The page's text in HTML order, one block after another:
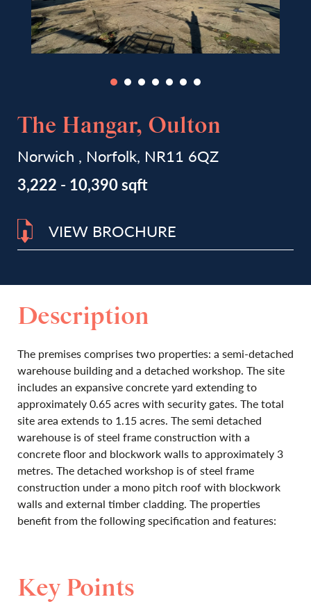
The Hangar, Oulton
Norwich , Norfolk, NR11 6QZ
3,222 - 10,390 sqft
VIEW BROCHURE
Description
The premises comprises two properties: a semi-detached
warehouse building and a detached workshop. The site
includes an expansive concrete yard extending to
approximately 0.65 acres with security gates. The total
site area extends to 1.15 acres. The semi detached
warehouse is of steel frame construction with a
concrete floor and blockwork walls to approximately 3
metres. The detached workshop is of steel frame
construction under a mono pitch roof with blockwork
walls and external timber cladding. The properties
benefit from the following specification and features:
Key Points